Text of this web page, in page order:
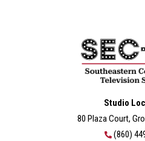
Studio
80 Plaza Court,
(860)